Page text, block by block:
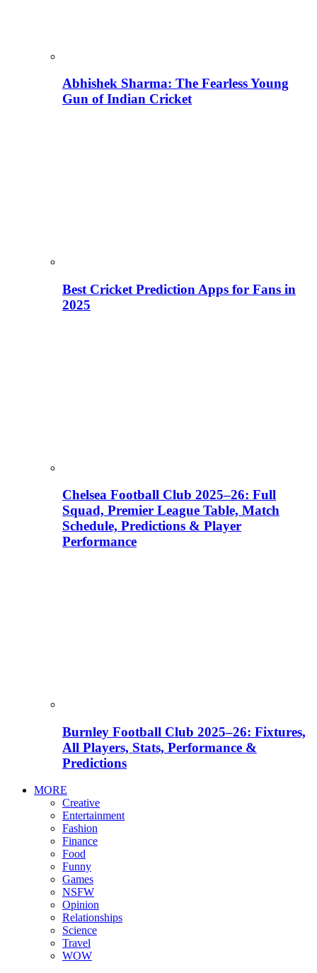
Abhishek Sharma: The Fearless Young
Gun of Indian Cricket
Best Cricket Prediction Apps for Fans in
2025
Chelsea Football Club 2025–26: Full
Squad, Premier League Table, Match
Schedule, Predictions & Player
Performance
Burnley Football Club 2025–26: Fixtures,
All Players, Stats, Performance &
Predictions
MORE
Creative
Entertainment
Fashion
Finance
Food
Funny
Games
NSFW
Opinion
Relationships
Science
Travel
WOW